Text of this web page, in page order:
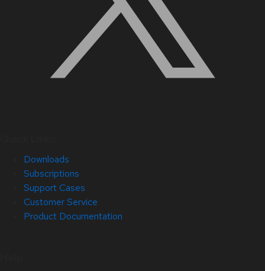
Downloads
Subscriptions
Support Cases
Customer Service
Product Documentation